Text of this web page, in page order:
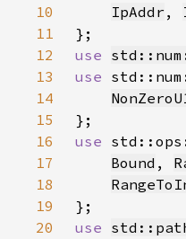
10
IpAddr ,
11
12
use
13
use
14
15
16
use
17
Bound ,
18
19
20
use